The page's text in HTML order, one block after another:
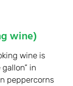
wine)
wine is
in
peppercorns